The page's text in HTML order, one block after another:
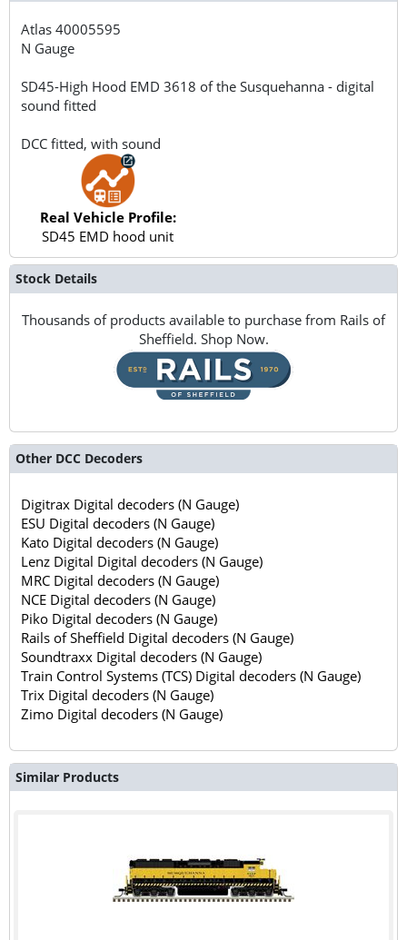
Atlas40005595
N Gauge
SD45-High Hood EMD 3618 of the Susquehanna - digital
sound fitted
DCC fitted, with sound
Real Vehicle Profile:
SD45 EMD hood unit
Stock Details
Thousands of products available to purchase from Rails of
Sheffield. Shop Now.
Other DCC Decoders
Digitrax Digital decoders (N Gauge)
ESU Digital decoders (N Gauge)
Kato Digital decoders (N Gauge)
Lenz Digital Digital decoders (N Gauge)
MRC Digital decoders (N Gauge)
NCE Digital decoders (N Gauge)
Piko Digital decoders (N Gauge)
Rails of Sheffield Digital decoders (N Gauge)
Soundtraxx Digital decoders (N Gauge)
Train Control Systems (TCS) Digital decoders (N Gauge)
Trix Digital decoders (N Gauge)
Zimo Digital decoders (N Gauge)
Similar Products